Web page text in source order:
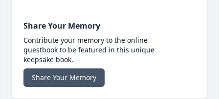
Share Your Memory
Contribute your memory to the online
guestbook to be featured in this unique
keepsake book.
Share Your Memory